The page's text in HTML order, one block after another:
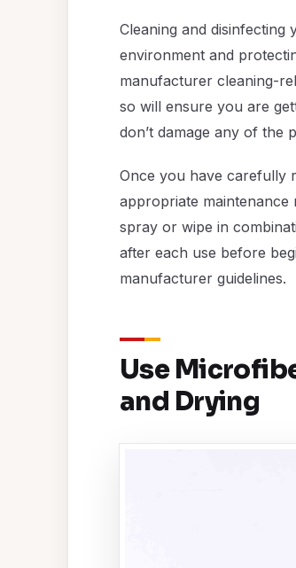
Cleaning and disinfecting
environment and
manufacturer cleaning-
so will ensure you are
don’t damage any of the
Once you have carefully
appropriate maintenance
spray or wipe in
after each use before
manufacturer guidelines.
Use
and Drying